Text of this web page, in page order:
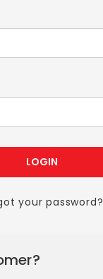
your password?